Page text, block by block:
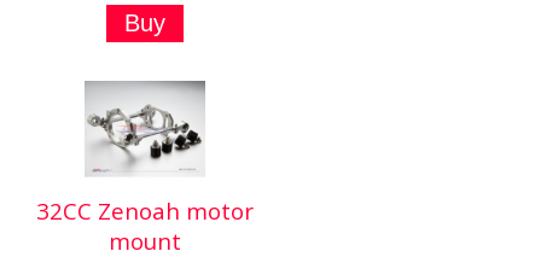
32CC Zenoah motor
mount